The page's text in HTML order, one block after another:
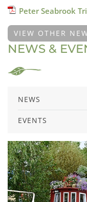
Peter Seabrook
VIEW OTHER
NEWS &
NEWS
EVENTS